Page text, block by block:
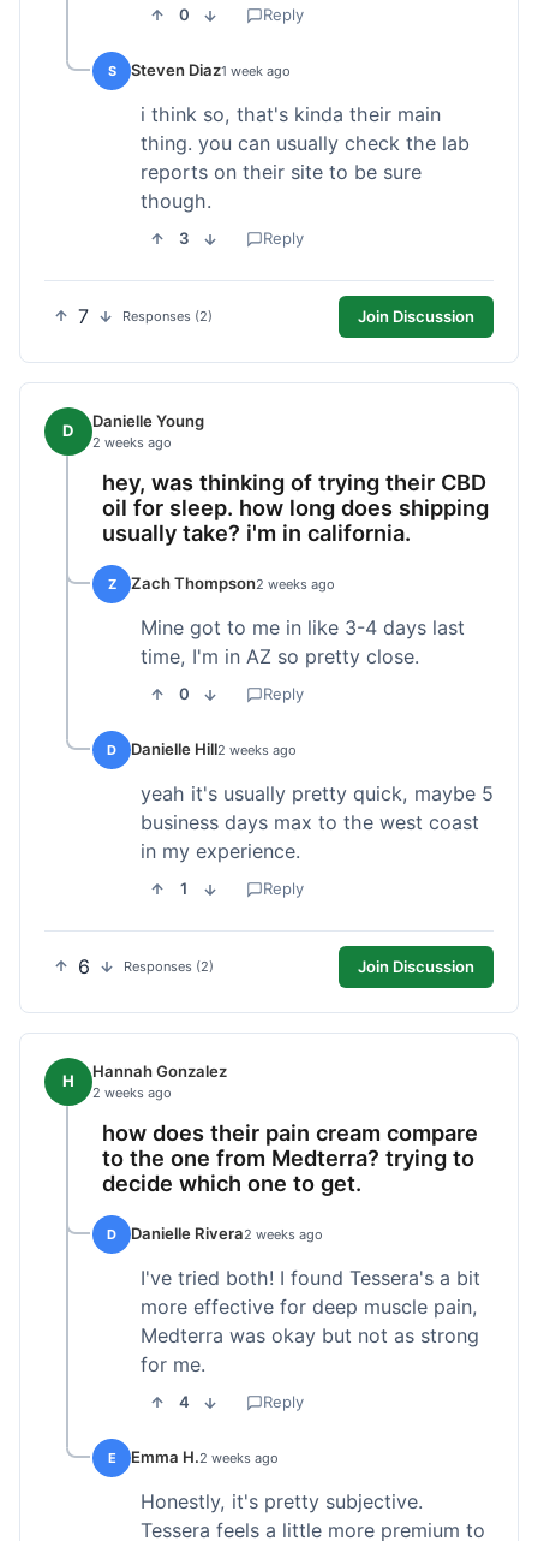
0 Reply
S Steven Diaz1 week ago
i think so, that's kinda their main
thing. you can usually check the lab
reports on their site to be sure
though.
3 Reply
7 Responses (2) Join Discussion
D Danielle Young
2 weeks ago
hey, was thinking of trying their CBD
oil for sleep. how long does shipping
usually take? i'm in california.
Z Zach Thompson2 weeks ago
Mine got to me in like 3-4 days last
time, I'm in AZ so pretty close.
0 Reply
D Danielle Hill2 weeks ago
yeah it's usually pretty quick, maybe 5
business days max to the west coast
in my experience.
1 Reply
6 Responses (2) Join Discussion
H Hannah Gonzalez
2 weeks ago
how does their pain cream compare
to the one from Medterra? trying to
decide which one to get.
D Danielle Rivera2 weeks ago
I've tried both! I found Tessera's a bit
more effective for deep muscle pain,
Medterra was okay but not as strong
for me.
4 Reply
E Emma H.2 weeks ago
Honestly, it's pretty subjective.
Tessera feels a little more premium to